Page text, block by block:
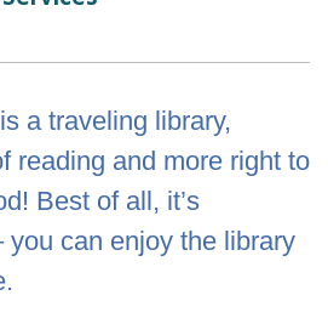
a traveling library,
reading and more right to
Best of all, it’s
you can enjoy the library